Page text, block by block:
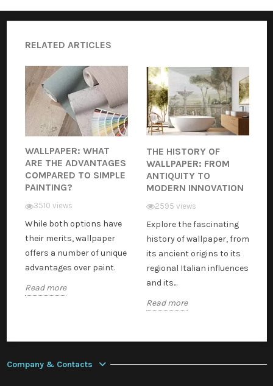
RELATED ARTICLES
WALLPAPER: WHAT
ARE THE ADVANTAGES
COMPARED TO SIMPLE
PAINTING?
3510 views
While both options have
their merits, wallpaper
offers a number of unique
advantages over paint.
Read more
THE HISTORY OF
WALLPAPER: FROM
ANTIQUITY TO
MODERN INNOVATION
2595 views
Explore the fascinating
history of wallpaper, from
its ancient origins to its
regional Italian influences
and its...
Read more
Company & Contacts